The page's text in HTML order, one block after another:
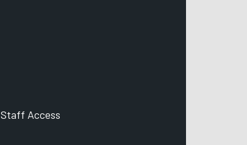
Staff Access